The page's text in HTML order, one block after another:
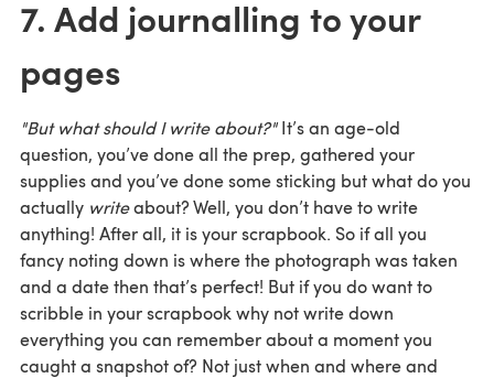
7. Add journalling to your
pages
"But what should I write about?"It’s an age-old
question, you’ve done all the prep, gathered your
supplies and you’ve done some sticking but what do you
actually writeabout? Well, you don’t have to write
anything! After all, it is your scrapbook. So if all you
fancy noting down is where the photograph was taken
and a date then that’s perfect! But if you do want to
scribble in your scrapbook why not write down
everything you can remember about a moment you
caught a snapshot of? Not just when and where and